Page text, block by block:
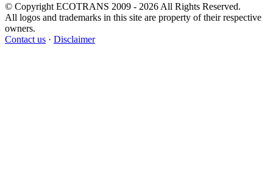
© Copyright ECOTRANS 2009 - 2026 All Rights Reserved.
All logos and trademarks in this site are property of their respective
owners.
Contact us · Disclaimer